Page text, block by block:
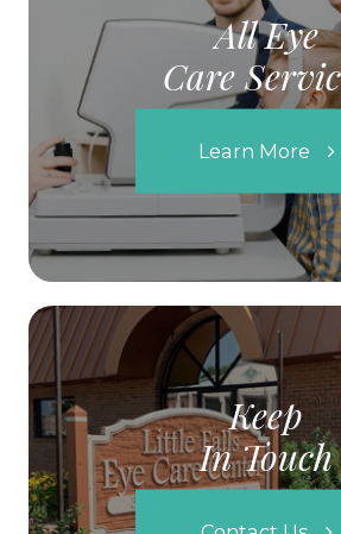
All Eye
Care
Learn More
Keep
In Touch